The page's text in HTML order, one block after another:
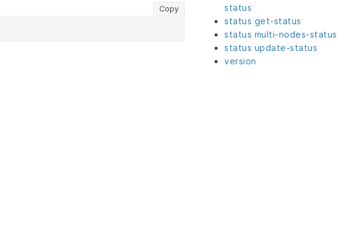
Copy
status
status get-status
status multi-nodes-status
status update-status
version